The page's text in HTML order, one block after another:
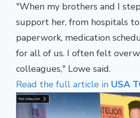
"When my brothers and I
support her, from hospitals
paperwork, medication
for all of us. I often felt
colleagues," Lowe said.
Read the full article in USA